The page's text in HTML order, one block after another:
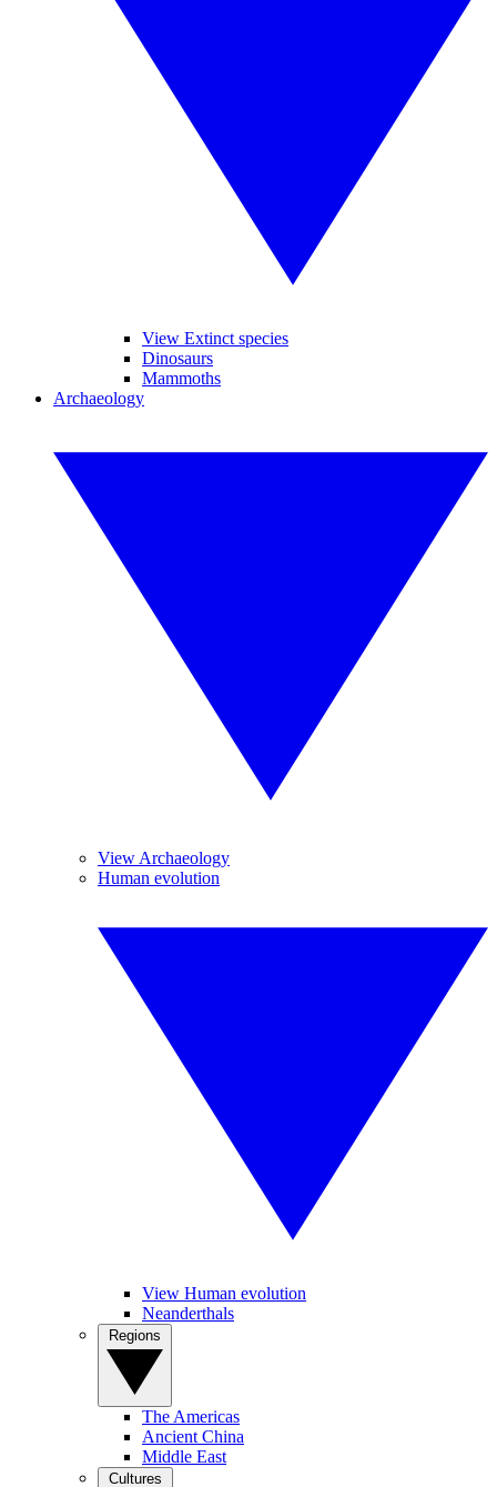
View Extinct species
Dinosaurs
Mammoths
Archaeology
View Archaeology
Human evolution
View Human evolution
Neanderthals
The Americas
Ancient China
Middle East